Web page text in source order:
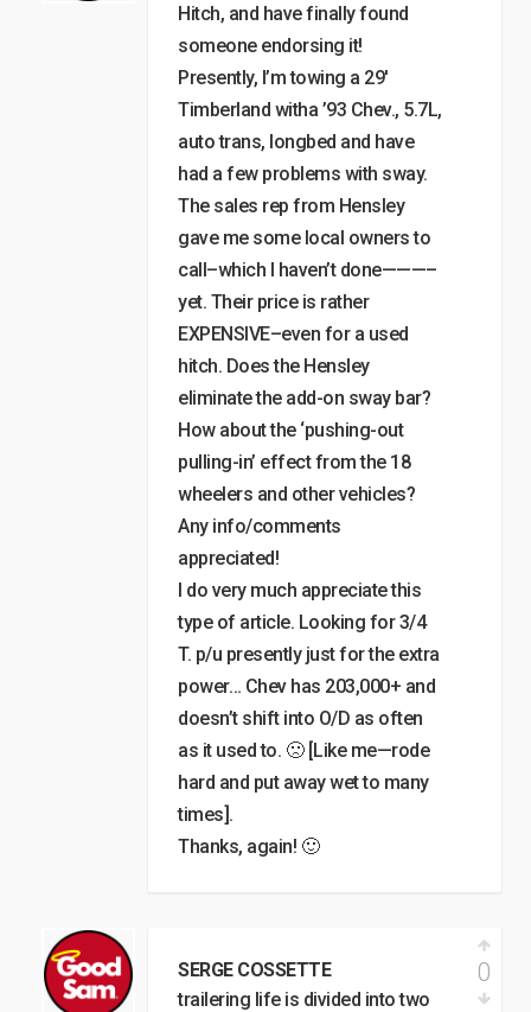
Hitch, and have finally found
someone endorsing it!
Presently, I’m towing a 29′
Timberland witha ’93 Chev., 5.7L,
auto trans, longbed and have
had a few problems with sway.
The sales rep from Hensley
gave me some local owners to
call–which I haven’t done———–
yet. Their price is rather
EXPENSIVE–even for a used
hitch. Does the Hensley
eliminate the add-on sway bar?
How about the ‘pushing-out
pulling-in’ effect from the 18
wheelers and other vehicles?
Any info/comments
appreciated!
I do very much appreciate this
type of article. Looking for 3/4
T. p/u presently just for the extra
power… Chev has 203,000+ and
doesn’t shift into O/D as often
as it used to. 🙁 [Like me—rode
hard and put away wet to many
times].
Thanks, again! 🙂
SERGE COSSETTE
trailering life is divided into two
0